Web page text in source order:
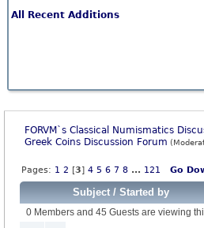
All Recent Additions
FORVM`s Classical Numismatics
Greek Coins Discussion Forum
Pages: 1 2 [3]4 5 6 7 8 ... 121 Go
Subject/ Started by
0 Members and 45 Guests are viewing